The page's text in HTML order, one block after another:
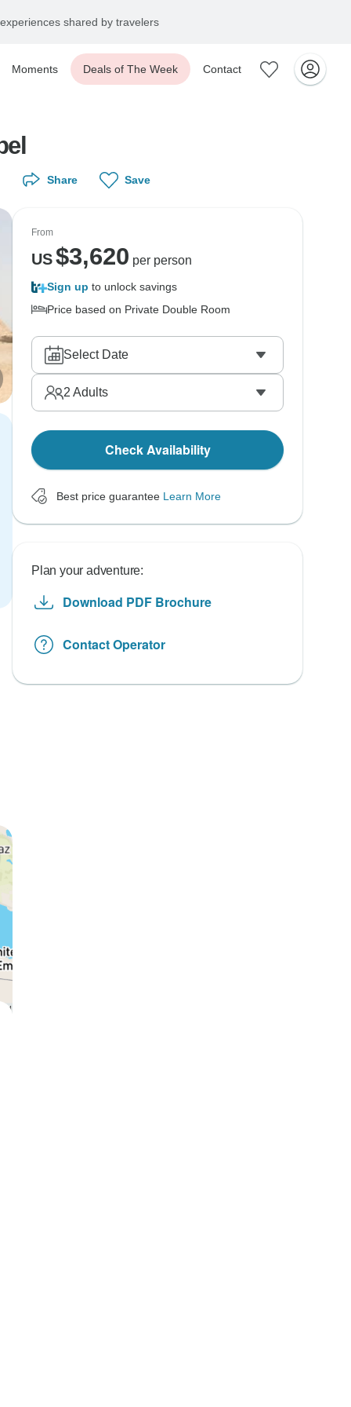
shared by travelers
Moments Deals of The Week Contact
Share Save
From
US$3,620 per person
Sign up to unlock savings
Price based on Private Double Room
Select Date
2 Adults
Check Availability
Best price guarantee Learn More
Plan your adventure:
Download PDF Brochure
Contact Operator